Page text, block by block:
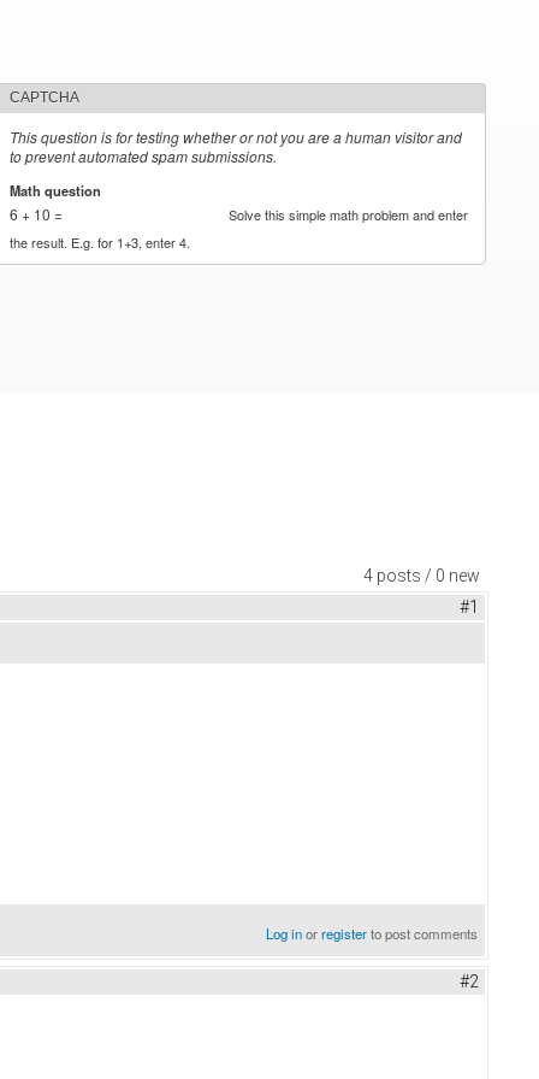
CAPTCHA
This question is for testing whether or not you are a human visitor and
to prevent automated spam submissions.
Math question
6 + 10 =
Solve this simple math problem and enter
the result. E.g. for 1+3, enter 4.
4 posts / 0 new
#1
Log inorregisterto post comments
#2